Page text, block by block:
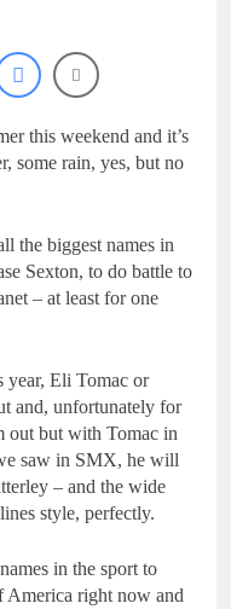
Red Bull KTM
Ago
Jack Ellingham
Calvin
this weekend and it’s
some rain, yes, but no
the biggest names in
Sexton, to do battle to
– at least for one
year, Eli Tomac or
and, unfortunately for
out but with Tomac in
saw in SMX, he will
– and the wide
style, perfectly.
in the sport to
America right now and